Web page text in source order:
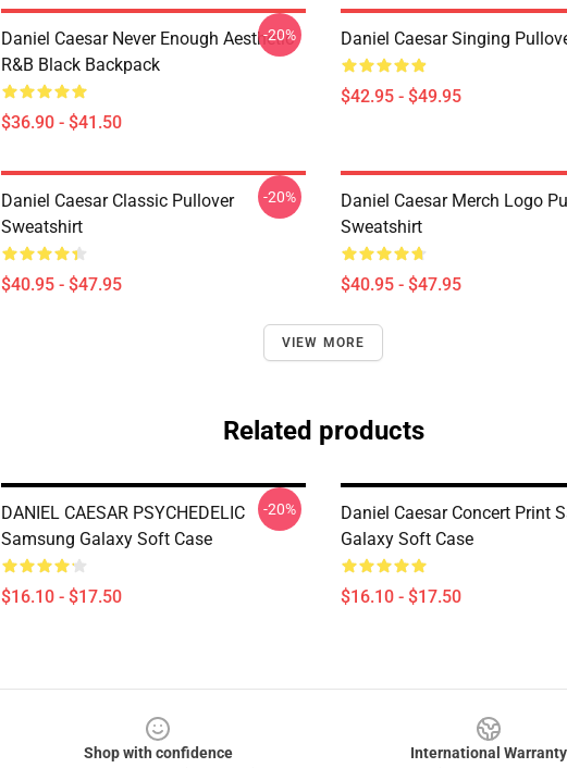
Daniel Caesar Never Enough Aesthetic
R&B Black Backpack
$36.90 - $41.50
-20% Daniel Caesar Singing
$42.95 - $49.95
Daniel Caesar Classic Pullover
Sweatshirt
$40.95 - $47.95
-20%
Daniel Caesar Merch Logo
Sweatshirt
$40.95 - $47.95
VIEW MORE
Related products
DANIEL CAESAR PSYCHEDELIC
Samsung Galaxy Soft Case
$16.10 - $17.50
-20%
Daniel Caesar Concert Print
Galaxy Soft Case
$16.10 - $17.50
Shop with confidence
International Warranty